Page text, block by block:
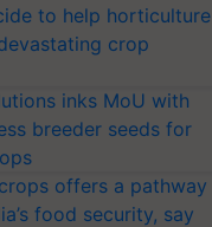
to help horticulture
crop
inks MoU with
breeder seeds for
offers a pathway
food security, say